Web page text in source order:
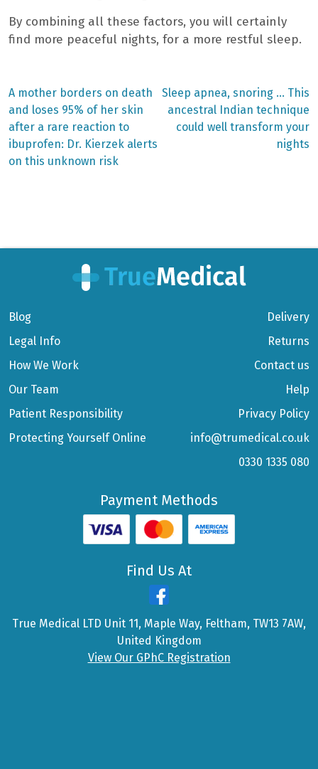
By combining all these factors, you will certainly
find more peaceful nights, for a more restful sleep.
Post
navigation
Previous
post:
A mother borders on death
and loses 95% of her skin
after a rare reaction to
ibuprofen: Dr. Kierzek alerts
on this unknown risk
Next
post:
Sleep apnea, snoring … This
ancestral Indian technique
could well transform your
nights
Blog
Legal Info
How We Work
Our Team
Patient Responsibility
Protecting Yourself Online
Delivery
Returns
Contact us
Help
Privacy Policy
info@trumedical.co.uk
0330 1335 080
Payment Methods
Find Us At
True Medical LTD Unit 11, Maple Way, Feltham, TW13 7AW,
United Kingdom
View Our GPhC Registration